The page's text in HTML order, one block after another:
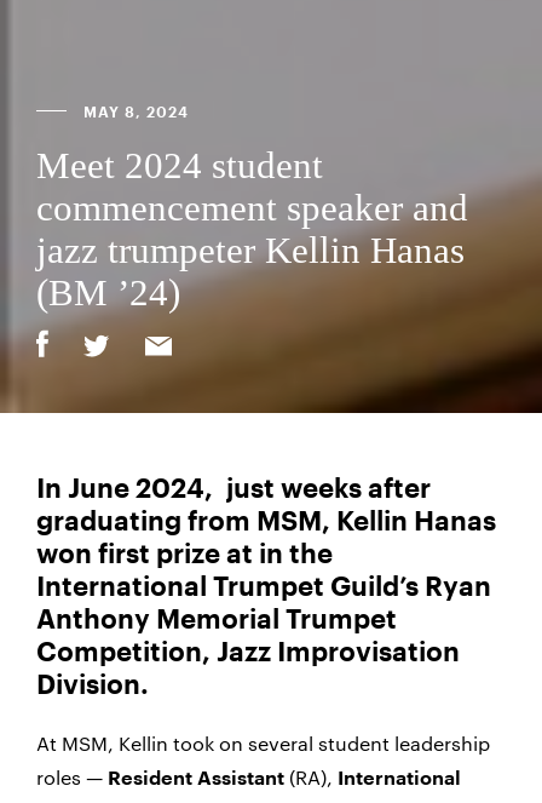
MAY 8, 2024
Meet 2024 student
commencement speaker and
jazz trumpeter Kellin Hanas
(BM ’24)
In June 2024, just weeks after
graduating from MSM, Kellin Hanas
won first prize at in the
International Trumpet Guild’s Ryan
Anthony Memorial Trumpet
Competition, Jazz Improvisation
Division.
At MSM, Kellin took on several student leadership
roles — Resident Assistant (RA), International